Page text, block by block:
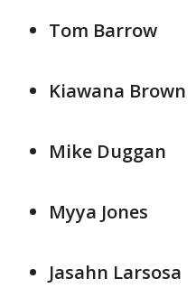
Tom Barrow
Kiawana Brown
Mike Duggan
Myya Jones
Jasahn Larsosa